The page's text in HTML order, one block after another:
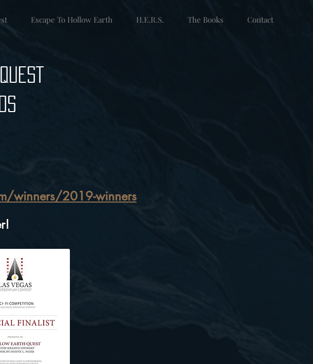
Escape To Hollow Earth H.E.R.S. The Books Contact
winners/2019-winners